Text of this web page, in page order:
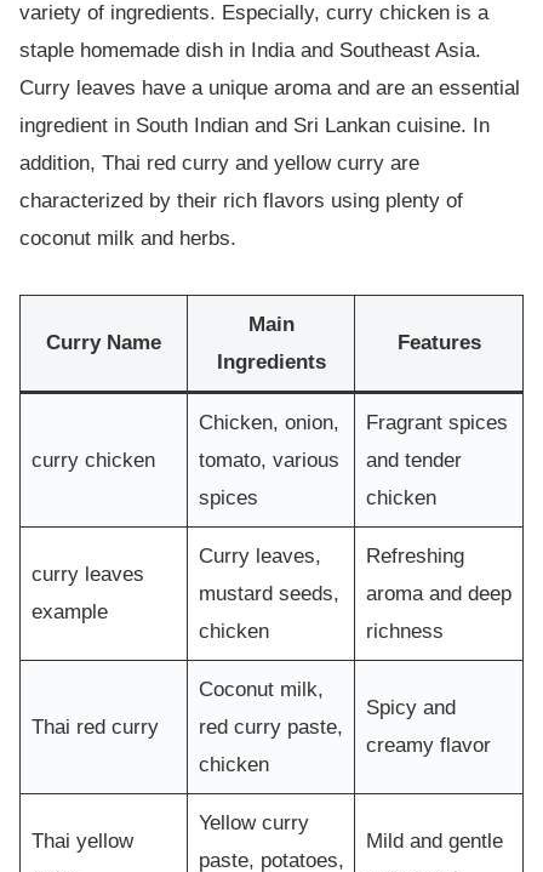
variety of ingredients. Especially, curry chicken is a
staple homemade dish in India and Southeast Asia.
Curry leaves have a unique aroma and are an essential
ingredient in South Indian and Sri Lankan cuisine. In
addition, Thai red curry and yellow curry are
characterized by their rich flavors using plenty of
coconut milk and herbs.
Curry Name
Main
Ingredients
Features
curry chicken
Chicken, onion,
tomato, various
spices
Fragrant spices
and tender
chicken
curry leaves
example
Curry leaves,
mustard seeds,
chicken
Refreshing
aroma and deep
richness
Thai red curry
Coconut milk,
red curry paste,
chicken
Spicy and
creamy flavor
Thai yellow
Yellow curry
paste, potatoes,
Mild and gentle